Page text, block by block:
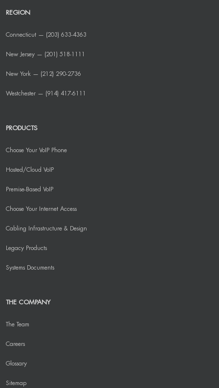
REGION
Connecticut — (203) 633-4363
New Jersey — (201) 518-1111
New York — (212) 290-2736
Westchester — (914) 417-6111
PRODUCTS
Choose Your VoIP Phone
Hosted/Cloud VoIP
Premise-Based VoIP
Choose Your Internet Access
Cabling Infrastructure & Design
Legacy Products
Systems Documents
THE COMPANY
The Team
Careers
Glossary
Sitemap